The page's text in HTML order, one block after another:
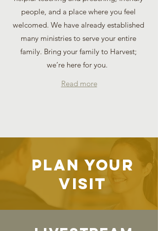
people, and a place where you feel
welcomed. We have already established
many ministries to serve your entire
family. Bring your family to Harvest;
we’re here for you.
Read more
Plan Your
Visit